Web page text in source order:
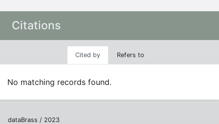
Citations
Cited by Refers to
No matching records found.
dataBrass / 2023